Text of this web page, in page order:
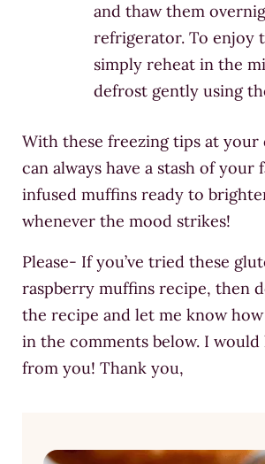
and thaw them
refrigerator. To enjoy
simply reheat in the
defrost gently using
With these freezing tips at your
can always have a stash of
infused muffins ready to
whenever the mood strikes!
Please- If you’ve tried these
raspberry muffins recipe, then
the recipe and let me know
in the comments below. I would
from you! Thank you,